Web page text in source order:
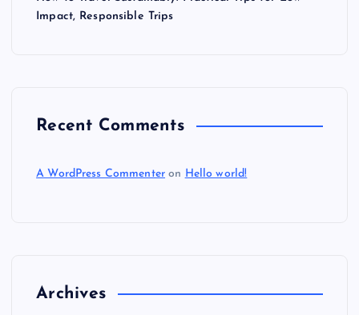
Impact, Responsible Trips
Recent Comments
A WordPress Commenter on Hello world!
Archives